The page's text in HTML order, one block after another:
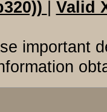
Valid
important